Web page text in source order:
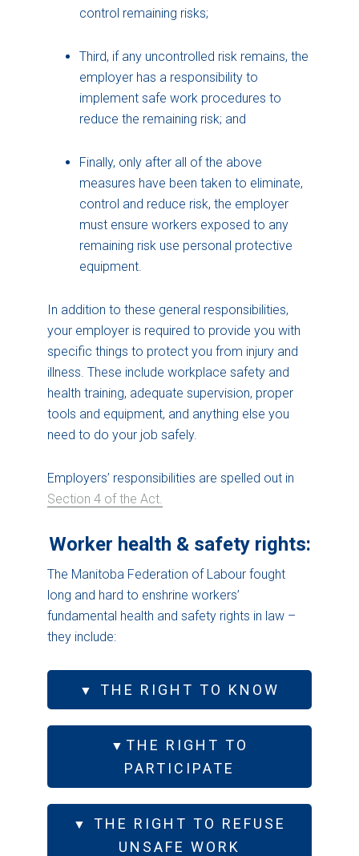
control remaining risks;
Third, if any uncontrolled risk remains, the
employer has a responsibility to
implement safe work procedures to
reduce the remaining risk; and
Finally, only after all of the above
measures have been taken to eliminate,
control and reduce risk, the employer
must ensure workers exposed to any
remaining risk use personal protective
equipment.
In addition to these general responsibilities,
your employer is required to provide you with
specific things to protect you from injury and
illness. These include workplace safety and
health training, adequate supervision, proper
tools and equipment, and anything else you
need to do your job safely.
Employers’ responsibilities are spelled out in
Section 4 of the Act.
Worker health & safety rights:
The Manitoba Federation of Labour fought
long and hard to enshrine workers’
fundamental health and safety rights in law –
they include:
THE RIGHT TO KNOW
THE RIGHT TO
PARTICIPATE
THE RIGHT TO REFUSE
UNSAFE WORK